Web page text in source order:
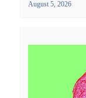
August 5, 2026